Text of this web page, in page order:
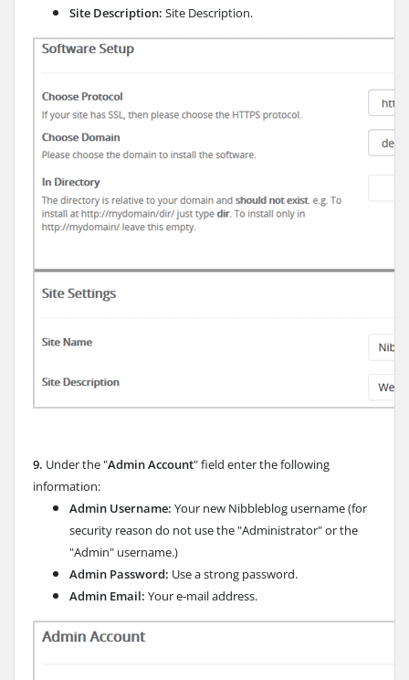
Site Description: Site Description.
9. Under the "Admin Account" field enter the following
information:
Admin Username: Your new Nibbleblog username (for
security reason do not use the "Administrator" or the
"Admin" username.)
Admin Password: Use a strong password.
Admin Email: Your e-mail address.